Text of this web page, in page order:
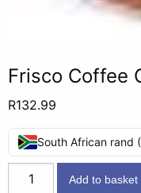
Frisco Coffee
R132.99
South African rand
Frisco
Add to basket